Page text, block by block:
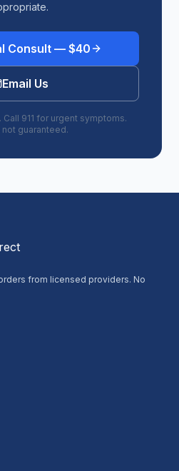
Consult — $40
Email Us
911 for urgent symptoms.
not guaranteed.
from licensed providers. No